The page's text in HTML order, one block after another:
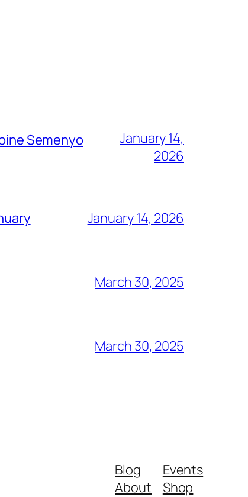
Semenyo
January 14,
2026
January 14, 2026
March 30, 2025
March 30, 2025
Blog
About
Events
Shop